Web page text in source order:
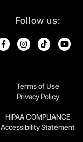
Follow us:
Terms of Use
Privacy Policy
HIPAA COMPLIANCE
Accessibility Statement